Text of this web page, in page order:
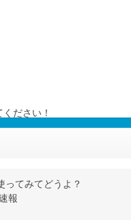
ださい！
ってみてどうよ？
報